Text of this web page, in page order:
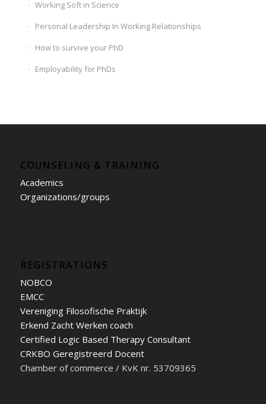
Working Soft in Science
Personal Leadership In Working Relationships
How to survive your PhD
Employability for PhDs
COUNSELING & TRAINING
Academics
Organizations/groups
REGISTRATIONS
NOBCO
EMCC
Vereniging Filosofische Praktijk
Erkend Zacht Werken coach
Certified Logic Based Therapy Consultant
CRKBO Geregistreerd Docent
Chamber of commerce / KvK nr. 53709365